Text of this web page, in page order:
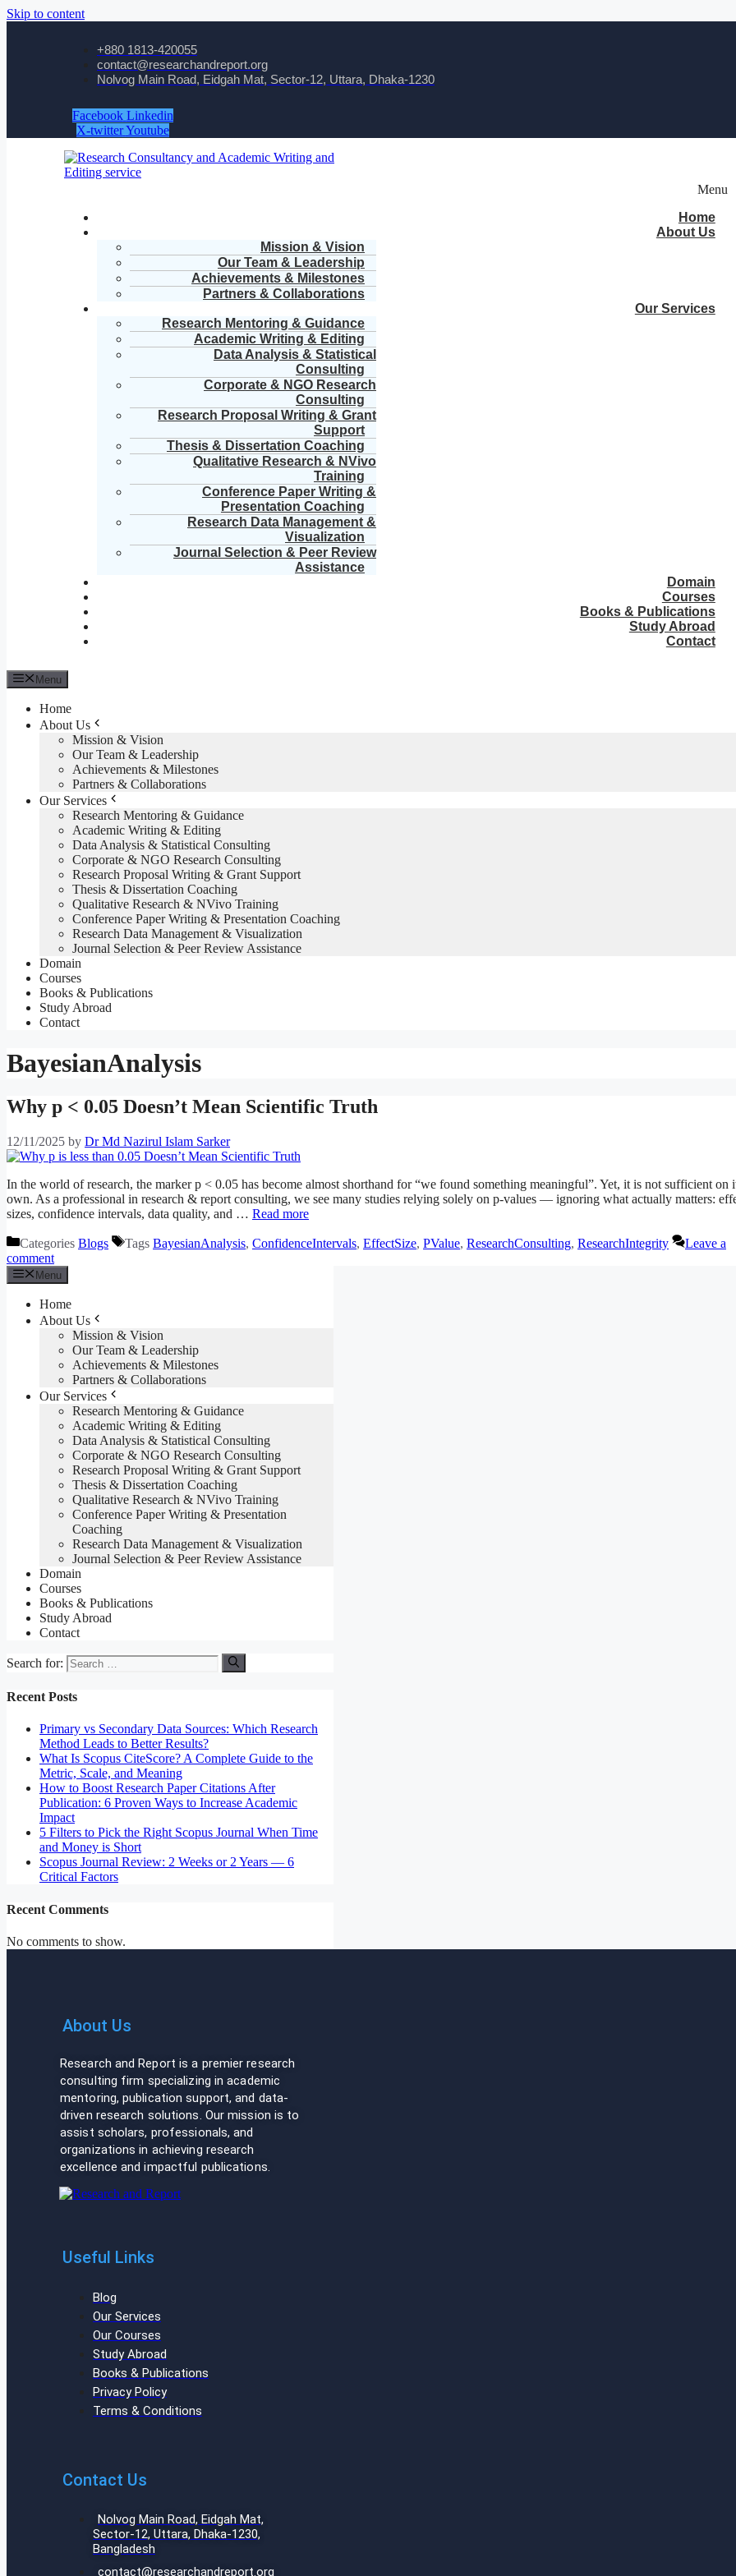
Skip to content
+880 1813-420055‬
contact@researchandreport.org
Nolvog Main Road, Eidgah Mat, Sector-12, Uttara, Dhaka-1230
Facebook Linkedin
X-twitterYoutube
Menu
Home
About Us
Mission & Vision
Our Team & Leadership
Achievements & Milestones
Partners & Collaborations
Our Services
Research Mentoring & Guidance
Academic Writing & Editing
Data Analysis & Statistical
Consulting
Corporate & NGO Research
Consulting
Research Proposal Writing & Grant
Support
Thesis & Dissertation Coaching
Qualitative Research & NVivo
Training
Conference Paper Writing &
Presentation Coaching
Research Data Management &
Visualization
Journal Selection & Peer Review
Assistance
Domain
Courses
Books & Publications
Study Abroad
Contact
Menu
Home
About Us
Mission & Vision
Our Team & Leadership
Achievements & Milestones
Partners & Collaborations
Our Services
Research Mentoring & Guidance
Academic Writing & Editing
Data Analysis & Statistical Consulting
Corporate & NGO Research Consulting
Research Proposal Writing & Grant Support
Thesis & Dissertation Coaching
Qualitative Research & NVivo Training
Conference Paper Writing & Presentation Coaching
Research Data Management & Visualization
Journal Selection & Peer Review Assistance
Domain
Courses
Books & Publications
Study Abroad
Contact
BayesianAnalysis
Why p < 0.05 Doesn’t Mean Scientific Truth
12/11/2025 by Dr Md Nazirul Islam Sarker
In the world of research, the marker p < 0.05 has become almost shorthand for “we found something meaningful”. Yet, it is not sufficient on
own. As a professional in research & report consulting, we see many studies relying solely on p-values — ignoring what actually matters:
sizes, confidence intervals, data quality, and … Read more
Categories Blogs Tags BayesianAnalysis, ConfidenceIntervals, EffectSize, PValue, ResearchConsulting, ResearchIntegrity
Leave a
comment
Menu
Home
About Us
Mission & Vision
Our Team & Leadership
Achievements & Milestones
Partners & Collaborations
Our Services
Research Mentoring & Guidance
Academic Writing & Editing
Data Analysis & Statistical Consulting
Corporate & NGO Research Consulting
Research Proposal Writing & Grant Support
Thesis & Dissertation Coaching
Qualitative Research & NVivo Training
Conference Paper Writing & Presentation
Coaching
Research Data Management & Visualization
Journal Selection & Peer Review Assistance
Domain
Courses
Books & Publications
Study Abroad
Contact
Search for:
Recent Posts
Primary vs Secondary Data Sources: Which Research
Method Leads to Better Results?
What Is Scopus CiteScore? A Complete Guide to the
Metric, Scale, and Meaning
How to Boost Research Paper Citations After
Publication: 6 Proven Ways to Increase Academic
Impact
5 Filters to Pick the Right Scopus Journal When Time
and Money is Short
Scopus Journal Review: 2 Weeks or 2 Years — 6
Critical Factors
Recent Comments
No comments to show.
About Us
Research and Report is a premier research
consulting firm specializing in academic
mentoring, publication support, and data-
driven research solutions. Our mission is to
assist scholars, professionals, and
organizations in achieving research
excellence and impactful publications.
Useful Links
Blog
Our Services
Our Courses
Study Abroad
Books & Publications
Privacy Policy
Terms & Conditions
Contact Us
Nolvog Main Road, Eidgah Mat,
Sector-12, Uttara, Dhaka-1230,
Bangladesh
contact@researchandreport.org